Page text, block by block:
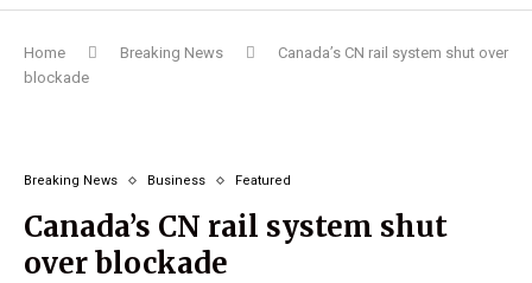
Home Breaking News
Canada’s CN rail system shut over
blockade
Breaking News Business Featured
Canada’s CN rail system shut
over blockade